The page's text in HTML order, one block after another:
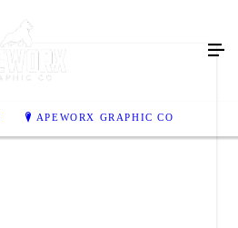
APEWORX GRAPHIC CO